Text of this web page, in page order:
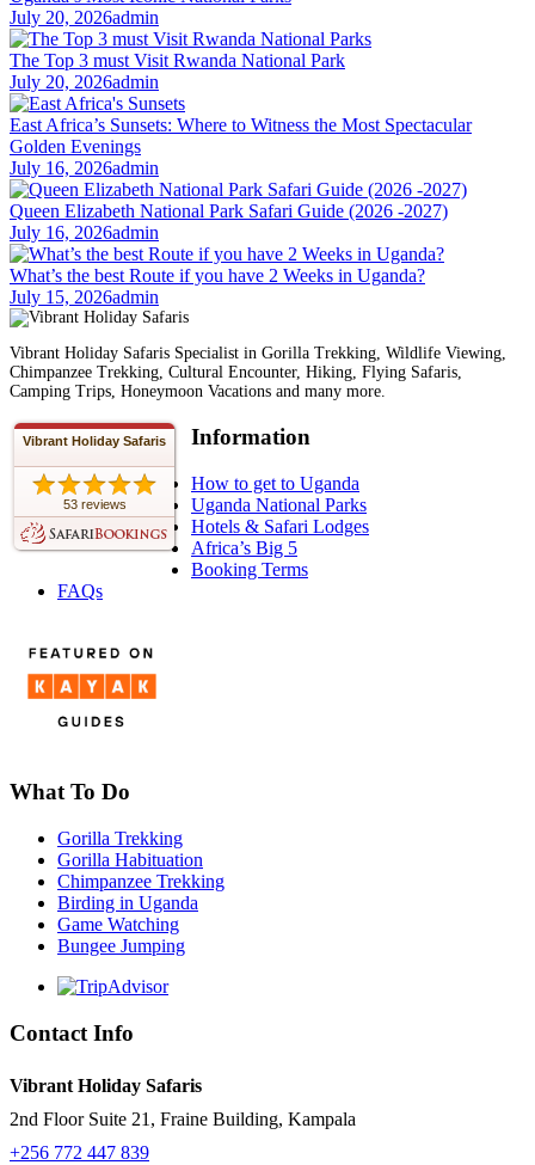
July 20, 2026admin
The Top 3 must Visit Rwanda National Park
July 20, 2026admin
East Africa’s Sunsets: Where to Witness the Most Spectacular
Golden Evenings
July 16, 2026admin
Queen Elizabeth National Park Safari Guide (2026 -2027)
July 16, 2026admin
What’s the best Route if you have 2 Weeks in Uganda?
July 15, 2026admin
Vibrant Holiday Safaris Specialist in Gorilla Trekking, Wildlife Viewing,
Chimpanzee Trekking, Cultural Encounter, Hiking, Flying Safaris,
Camping Trips, Honeymoon Vacations and many more.
Vibrant Holiday Safaris
53 reviews
Information
How to get to Uganda
Uganda National Parks
Hotels & Safari Lodges
Africa’s Big 5
Booking Terms
FAQs
What To Do
Gorilla Trekking
Gorilla Habituation
Chimpanzee Trekking
Birding in Uganda
Game Watching
Bungee Jumping
Contact Info
Vibrant Holiday Safaris
2nd Floor Suite 21, Fraine Building, Kampala
+256 772 447 839